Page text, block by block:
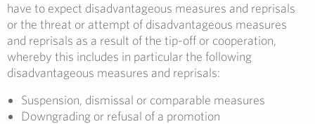
have to expect disadvantageous measures and reprisals
or the threat or attempt of disadvantageous measures
and reprisals as a result of the tip-off or cooperation,
whereby this includes in particular the following
disadvantageous measures and reprisals:
Suspension, dismissal or comparable measures
Downgrading or refusal of a promotion